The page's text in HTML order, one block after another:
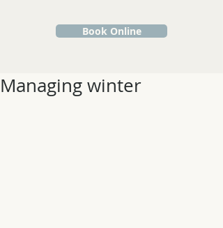
Book Online
Managing winter